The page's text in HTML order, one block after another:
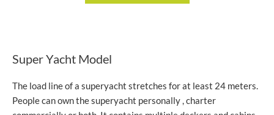
Super Yacht Model
The load line of a superyacht stretches for at least 24 meters.
People can own the superyacht personally , charter